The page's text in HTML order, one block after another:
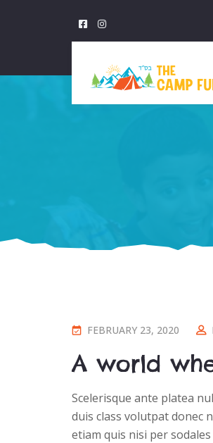
FEBRUARY 23, 2020
A world
Scelerisque ante platea
duis class volutpat donec
etiam quis nisi per